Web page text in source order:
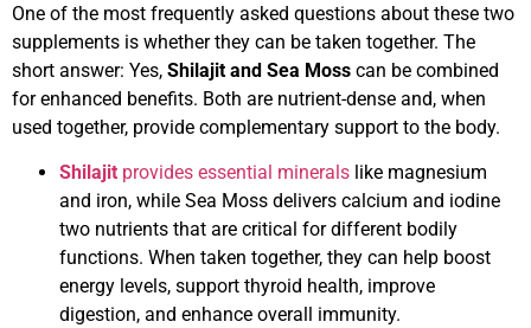
One of the most frequently asked questions about these two
supplements is whether they can be taken together. The
short answer: Yes, Shilajit and Sea Moss can be combined
for enhanced benefits. Both are nutrient-dense and, when
used together, provide complementary support to the body.
Shilajit provides essential minerals like magnesium
and iron, while Sea Moss delivers calcium and iodine
two nutrients that are critical for different bodily
functions. When taken together, they can help boost
energy levels, support thyroid health, improve
digestion, and enhance overall immunity.